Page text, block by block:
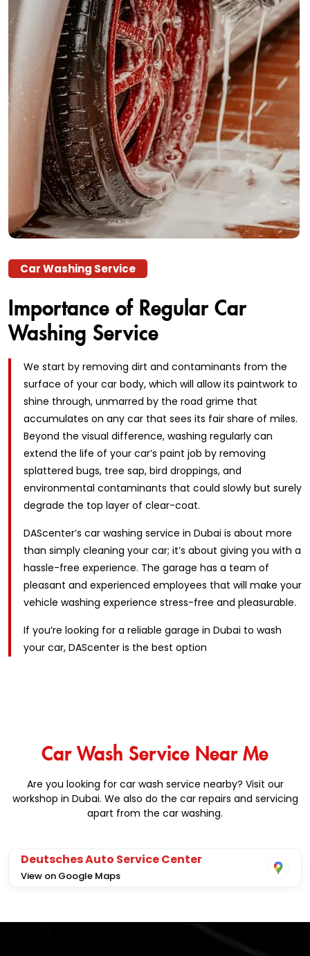
Car Washing Service
Importance of Regular Car
Washing Service
We start by removing dirt and contaminants from the
surface of your car body, which will allow its paintwork to
shine through, unmarred by the road grime that
accumulates on any car that sees its fair share of miles.
Beyond the visual difference, washing regularly can
extend the life of your car’s paint job by removing
splattered bugs, tree sap, bird droppings, and
environmental contaminants that could slowly but surely
degrade the top layer of clear-coat.
DAScenter’s car washing service in Dubai is about more
than simply cleaning your car; it’s about giving you with a
hassle-free experience. The garage has a team of
pleasant and experienced employees that will make your
vehicle washing experience stress-free and pleasurable.
If you’re looking for a reliable garage in Dubai to wash
your car, DAScenter is the best option
Car Wash Service Near Me
Are you looking for car wash service nearby? Visit our
workshop in Dubai. We also do the car repairs and servicing
apart from the car washing.
Deutsches Auto Service Center
View on Google Maps